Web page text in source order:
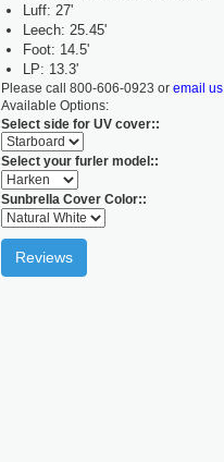
Luff: 27'
Leech: 25.45'
Foot: 14.5'
LP: 13.3'
Please call 800-606-0923 oremail us
Available Options:
Select side for UV cover::
Select your furler model::
Sunbrella Cover Color::
Reviews